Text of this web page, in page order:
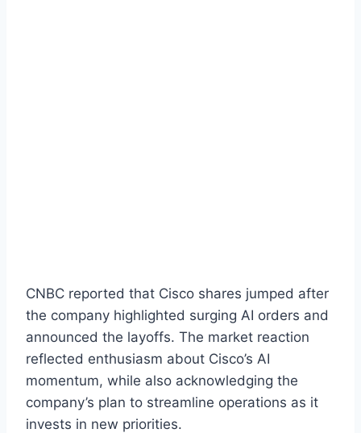
CNBC reported that Cisco shares jumped after
the company highlighted surging AI orders and
announced the layoffs. The market reaction
reflected enthusiasm about Cisco’s AI
momentum, while also acknowledging the
company’s plan to streamline operations as it
invests in new priorities.